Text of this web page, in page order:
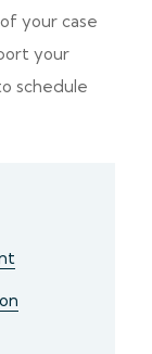
your case
your
schedule